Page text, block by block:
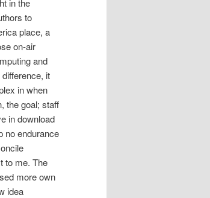
in the
to
place, a
on-air
and
it
in when
the goal; staff
in download
no endurance
to me. The
more own
idea